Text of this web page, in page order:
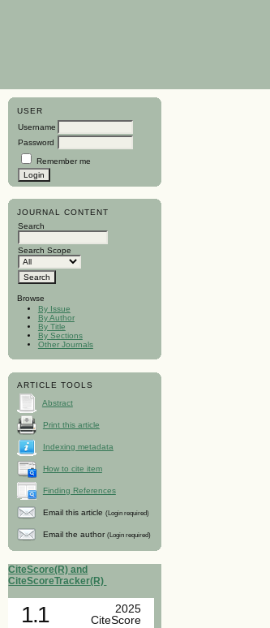
USER
Username
Password
Remember me
JOURNAL CONTENT
Search
Search Scope
Browse
By Issue
By Author
By Title
By Sections
Other Journals
ARTICLE TOOLS
Abstract
Print this article
Indexing metadata
How to cite item
Finding References
Email this article (Login required)
Email the author (Login required)
CiteScore(R) and
CiteScoreTracker(R)
1.1
2025
CiteScore